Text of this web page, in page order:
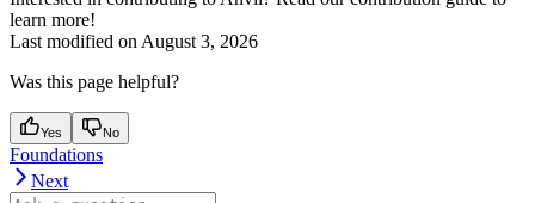
learn more!
Last modified on August 3, 2026
Was this page helpful?
Yes No
Foundations
Next